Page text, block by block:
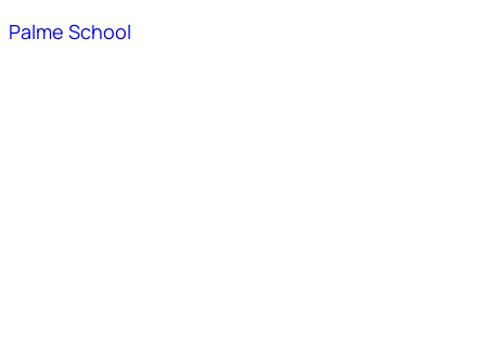
Palme School